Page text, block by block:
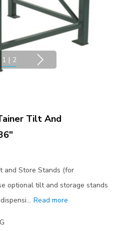
1 | 2
Tilt And
and Store Stands (for
optional tilt and storage stands
Read more